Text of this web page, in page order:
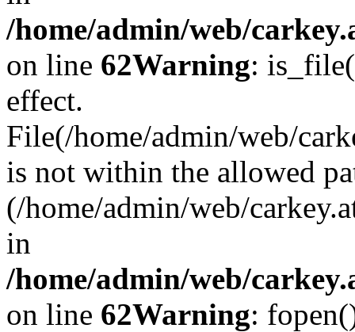
/home/admin/web/
on line 62Warning:
effect.
File(/home/admin/web/
is not within the allowed
(/home/admin/web/
in
/home/admin/web/
on line 62Warning: